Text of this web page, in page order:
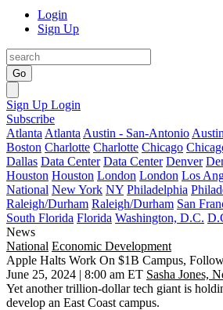
Login
Sign Up
Go
Sign Up Login
Subscribe
Atlanta Atlanta Austin - San-Antonio
Boston Charlotte Charlotte Chicago
Dallas Data Center Data Center Denver
Houston Houston London London Los
National New York NY Philadelphia
Raleigh/Durham Raleigh/Durham San
South Florida Florida Washington, D.C.
News
National Economic Development
Apple Halts Work On $1B Campus,
June 25, 2024 | 8:00 am ET Sasha Jones,
Yet another trillion-dollar tech giant is
develop an East Coast campus.